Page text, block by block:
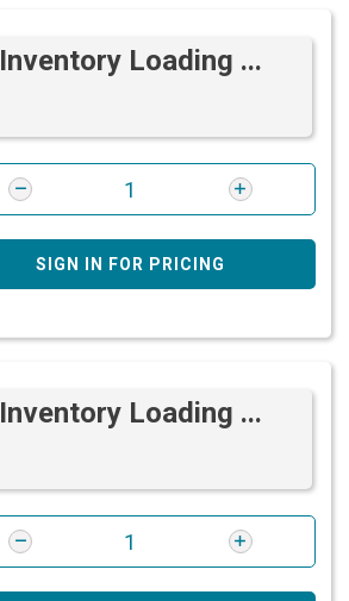
Inventory Loading ...
SIGN IN FOR PRICING
Inventory Loading ...